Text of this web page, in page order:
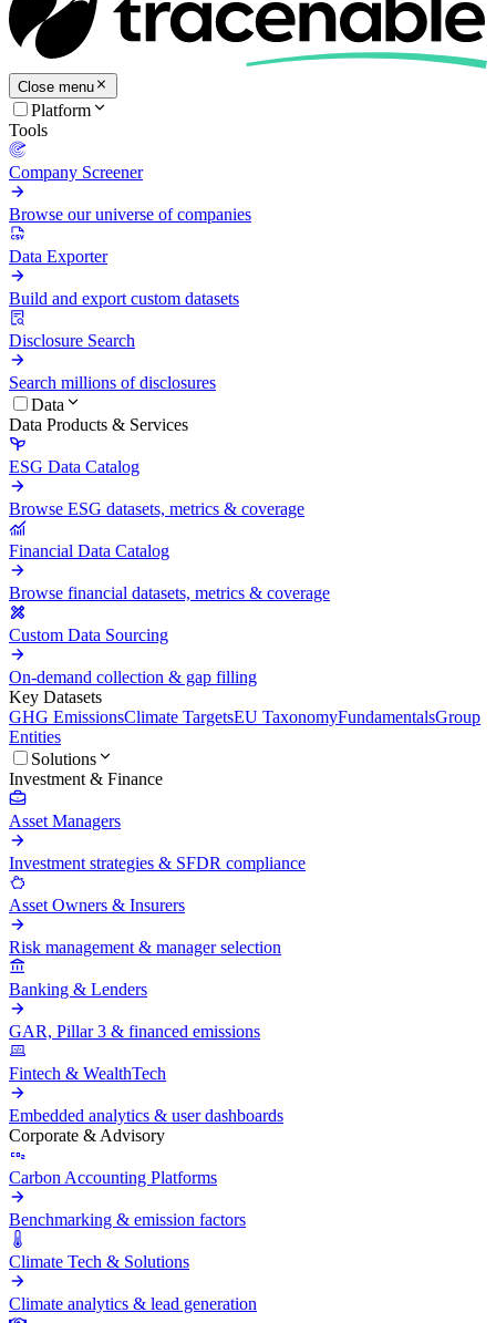
Close menu
Platform
Tools
Company Screener
Browse our universe of companies
Data Exporter
Build and export custom datasets
Disclosure Search
Search millions of disclosures
Data
Data Products & Services
ESG Data Catalog
Browse ESG datasets, metrics & coverage
Financial Data Catalog
Browse financial datasets, metrics & coverage
Custom Data Sourcing
On-demand collection & gap filling
Key Datasets
GHG EmissionsClimate TargetsEU TaxonomyFundamentalsGroup
Entities
Solutions
Investment & Finance
Asset Managers
Investment strategies & SFDR compliance
Asset Owners & Insurers
Risk management & manager selection
Banking & Lenders
GAR, Pillar 3 & financed emissions
Fintech & WealthTech
Embedded analytics & user dashboards
Corporate & Advisory
Carbon Accounting Platforms
Benchmarking & emission factors
Climate Tech & Solutions
Climate analytics & lead generation